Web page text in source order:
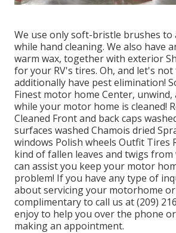
We use only soft-bristle brushes to
while hand cleaning. We also have
warm wax, together with exterior
for your RV's tires. Oh, and let's
additionally have pest elimination!
Finest motor home Center, unwind,
while your motor home is cleaned!
Cleaned Front and back caps
surfaces washed Chamois dried
windows Polish wheels Outfit Tires
kind of fallen leaves and twigs from
can assist you keep your motor
problem! If you have any type of
about servicing your motorhome
complimentary to call us at (209)
enjoy to help you over the phone
making an appointment.